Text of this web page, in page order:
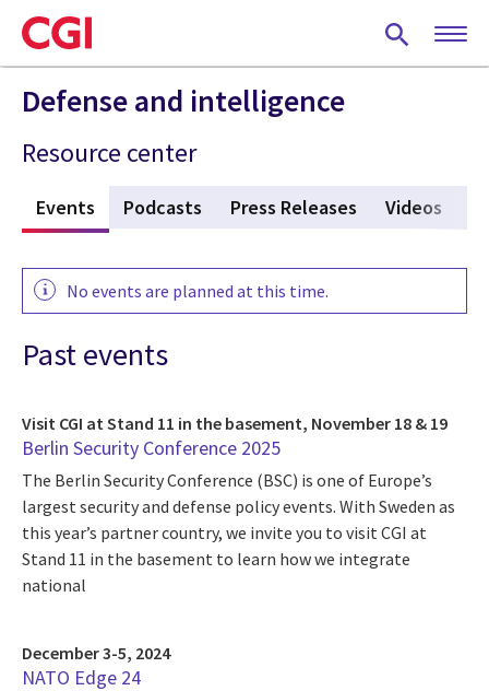
Skip
to
main
content
Defense and intelligence
Resource center
Events (active tab)
Podcasts Press Releases Videos
No events are planned at this time.
Past events
Visit CGI at Stand 11 in the basement, November 18 & 19
Berlin Security Conference 2025
The Berlin Security Conference (BSC) is one of Europe’s
largest security and defense policy events. With Sweden as
this year’s partner country, we invite you to visit CGI at
Stand 11 in the basement to learn how we integrate
national
December 3-5, 2024
NATO Edge 24